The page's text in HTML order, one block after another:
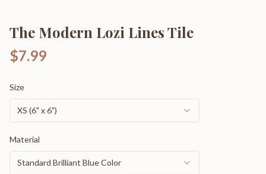
The Modern Lozi Lines Tile
$7.99
Size
XS (6" x 6")
Material
Standard Brilliant Blue Color